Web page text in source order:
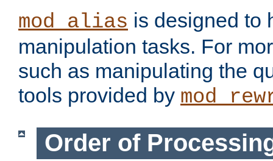
mod_alias is designed to
manipulation tasks. For
such as manipulating the
tools provided by
Order of